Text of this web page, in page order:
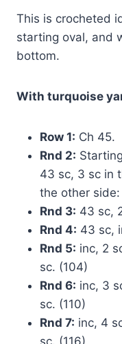
This is crocheted
starting oval, and
bottom.
With turquoise
Row 1: Ch 45.
Rnd 2:
43 sc, 3 sc in
the other
Rnd 3: 43 sc,
Rnd 4: 43 sc,
Rnd 5: inc, 2
sc. (104)
Rnd 6: inc, 3
sc. (110)
Rnd 7: inc, 4